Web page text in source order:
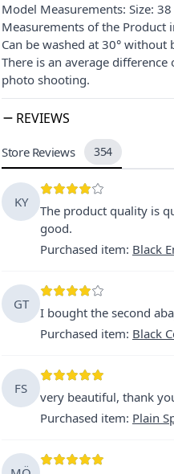
Model Measurements: Size:
Measurements of the Product
Can be washed at 30°
There is an average
photo shooting.
REVIEWS
Store Reviews 354
KY
The product quality is
good.
Purchased item: Black
GT
I bought the second
Purchased item: Black
FS
very beautiful, thank
Purchased item: Plain